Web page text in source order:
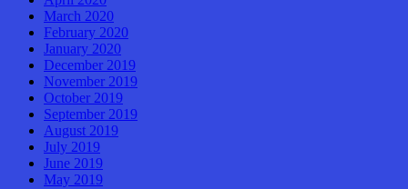
March 2020
February 2020
January 2020
December 2019
November 2019
October 2019
September 2019
August 2019
July 2019
June 2019
May 2019